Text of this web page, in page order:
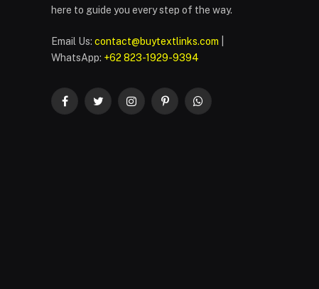
here to guide you every step of the way.
Email Us: contact@buytextlinks.com
WhatsApp: +62 823-1929-9394
FacebookTwitterInstagramPinterestWhatsApp